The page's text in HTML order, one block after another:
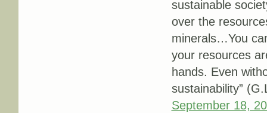
sustainable
over the
minerals…You
your resources
hands. Even
sustainability”
September 18,